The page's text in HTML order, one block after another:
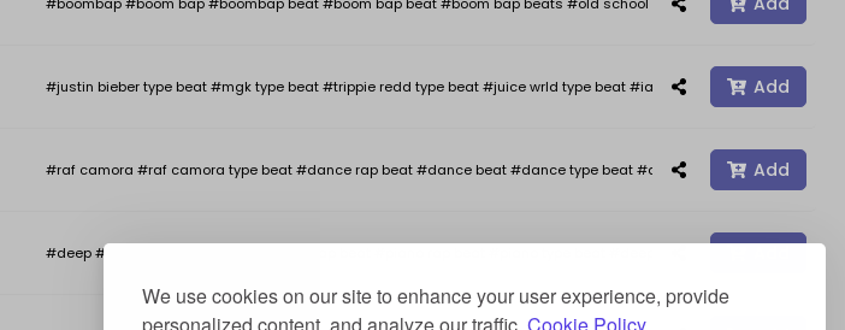
We use cookies on our site to enhance your user experience, provide
#justin bieber type beat #mgk type beat #trippie redd type beat #juice wrld type beat #iann dior type beat #happy
Add
#raf camora #raf camora type beat #dance rap beat #dance beat #dance type beat #afro type beat #rap beats
Add
#deep #deep piano beat #deep piano rap beat #piano rap beat #piano type beat #deep type beat #stormzy type